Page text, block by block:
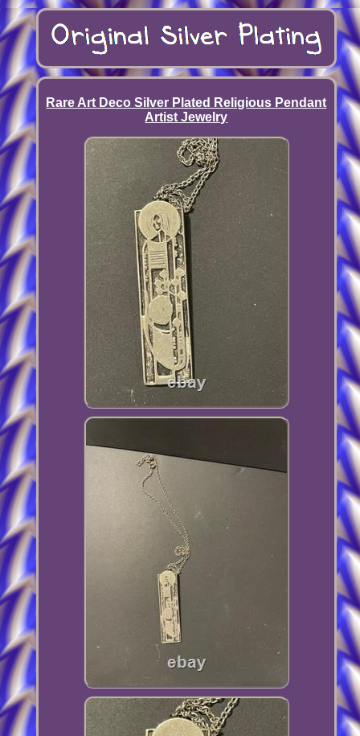
Rare Art Deco Silver Plated Religious Pendant
Artist Jewelry